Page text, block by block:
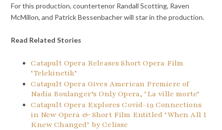
For this production, countertenor Randall Scotting, Raven
McMillon, and Patrick Bessenbacher will star in the production.
Read Related Stories
Catapult Opera Releases Short Opera Film
‘Telekinetik’
Catapult Opera Gives American Premiere of
Nadia Boulanger’s Only Opera, ‘La ville morte’
Catapult Opera Explores Covid-19 Connections
in New Opera & Short Film Entitled ‘When All I
Knew Changed’ by Celisse